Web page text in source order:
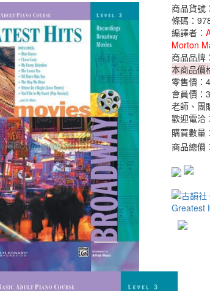
商品貨號
條碼：
編譯者：
Morton
商品品牌
本商品價
零售價：
會員價：
老師、團
歡迎電洽
購買數量：
商品總價：